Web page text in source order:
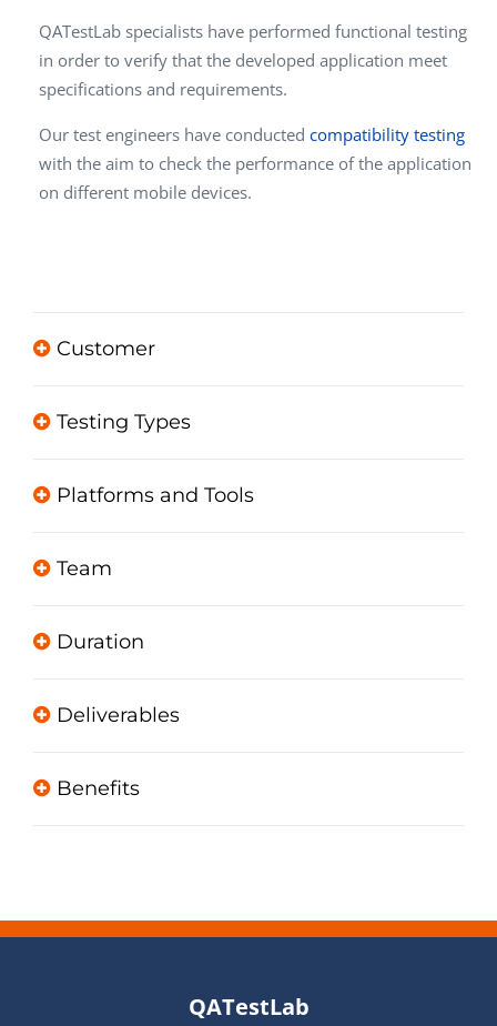
QATestLab specialists have performed functional testing
in order to verify that the developed application meet
specifications and requirements.
Our test engineers have conducted compatibility testing
with the aim to check the performance of the application
on different mobile devices.
Customer
Testing Types
Platforms and Tools
Team
Duration
Deliverables
Benefits
QATestLab